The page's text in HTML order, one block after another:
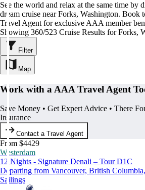
See the world and relax at the same time by
dream cruise near Forks, Washington. Book
Travel Agent for exclusive AAA member
Showing 360/523 Cruise Results for Forks,
Filter
Map
Work with a AAA Travel Agent
Save Money • Get Expert Advice • There
Insurance
Contact a Travel Agent
From $4429
Westerdam
12 Nights - Signature Denali – Tour D1C
Departing from Vancouver, British
Sailings